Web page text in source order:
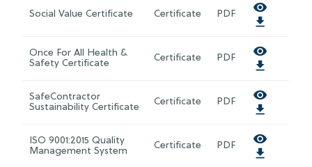
Social Value Certificate Certificate PDF
Once For All Health &
Safety Certificate
Certificate PDF
SafeContractor
Sustainability Certificate
Certificate PDF
ISO 9001:2015 Quality
Management System
Certificate PDF